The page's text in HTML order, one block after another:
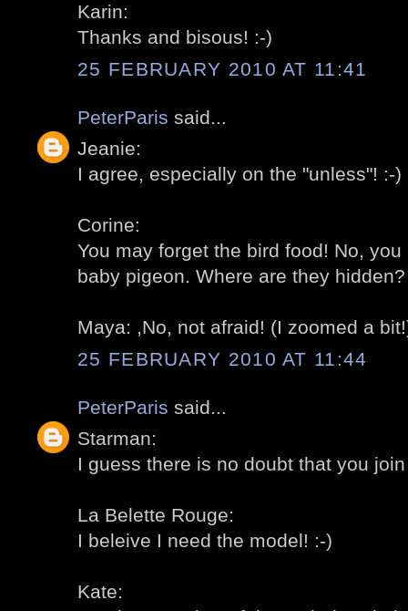
Karin:
Thanks and bisous! :-)
25 FEBRUARY 2010 AT 11:41
PeterParis said...
Jeanie:
I agree, especially on the "unless"! :-)
Corine:
You may forget the bird food! No,
baby pigeon. Where are they
Maya: ,No, not afraid! (I zoomed a
25 FEBRUARY 2010 AT 11:44
PeterParis said...
Starman:
I guess there is no doubt that you
La Belette Rouge:
I beleive I need the model! :-)
Kate: